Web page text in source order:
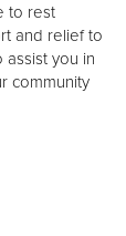
to rest
and relief to
you in
community